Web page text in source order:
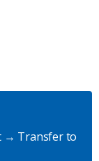
→ Transfer to